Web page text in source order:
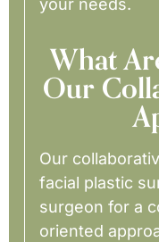
your needs.
What
Our
Our
facial plastic
surgeon for a
oriented